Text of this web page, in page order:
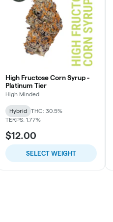
High Fructose Corn Syrup -
Platinum Tier
High Minded
Hybrid
THC: 30.5%
TERPS: 1.77%
$12.00
SELECT WEIGHT